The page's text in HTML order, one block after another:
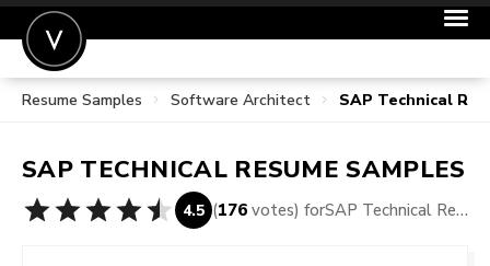
POST A JOB
Resume Samples Software Architect SAP Technical
SAP TECHNICAL RESUME SAMPLES
4.5 (176 votes) for SAP Technical Resume Samples